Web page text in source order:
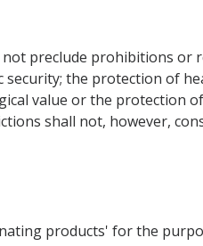
not preclude prohibitions
security; the protection of
value or the protection
shall not, however,
products' for the